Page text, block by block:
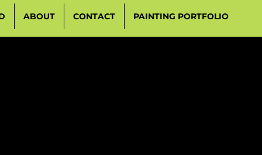
ABOUT CONTACT PAINTING PORTFOLIO